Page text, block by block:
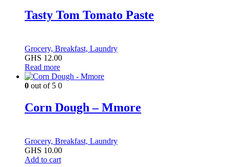
Tasty Tom Tomato Paste
Grocery, Breakfast, Laundry
GHS 12.00
Read more
0 out of 5 0
Corn Dough – Mmore
Grocery, Breakfast, Laundry
GHS 10.00
Add to cart